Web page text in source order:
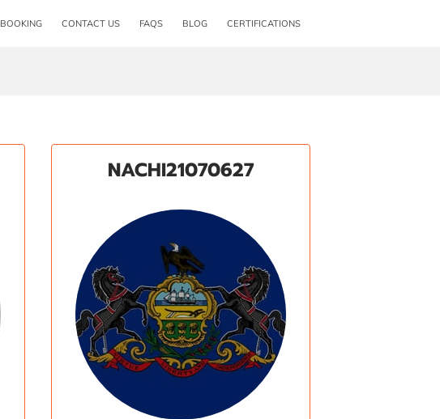
BOOKING CONTACT US FAQS BLOG CERTIFICATIONS
NACHI21070627